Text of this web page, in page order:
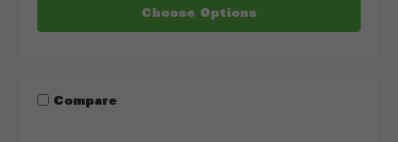
Choose Options
Compare